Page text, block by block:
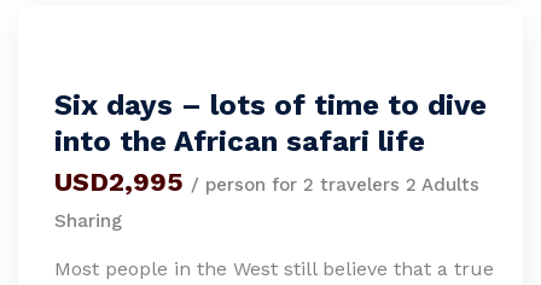
Six days – lots of time to dive
into the African safari life
USD2,995 / person for 2 travelers 2 Adults
Sharing
Most people in the West still believe that a true